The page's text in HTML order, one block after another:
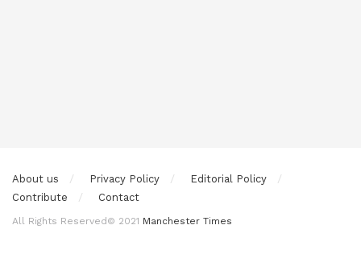
About us Privacy Policy
Editorial Policy
Contribute
Contact
All Rights Reserved© 2021 Manchester Times